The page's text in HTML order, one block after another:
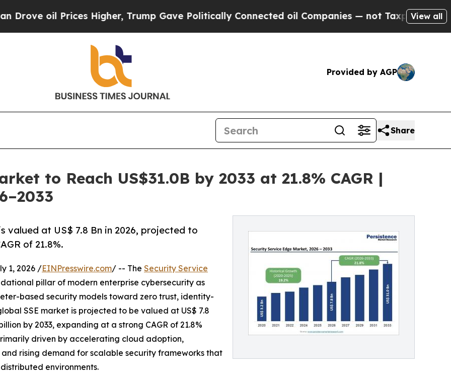
Higher, Trump Gave Politically Connected oil Companies — not Taxpayers — the Chance
View all
Provided by AGP
Share
to Reach US$31.0B by 2033 at 21.8% CAGR |
valued at US$ 7.8 Bn in 2026, projected to
of 21.8%.
1, 2026 /EINPresswire.com/ -- The Security Service
pillar of modern enterprise cybersecurity as
based security models toward zero trust, identity-
SSE market is projected to be valued at US$ 7.8
by 2033, expanding at a strong CAGR of 21.8%
driven by accelerating cloud adoption,
rising demand for scalable security frameworks that
environments.